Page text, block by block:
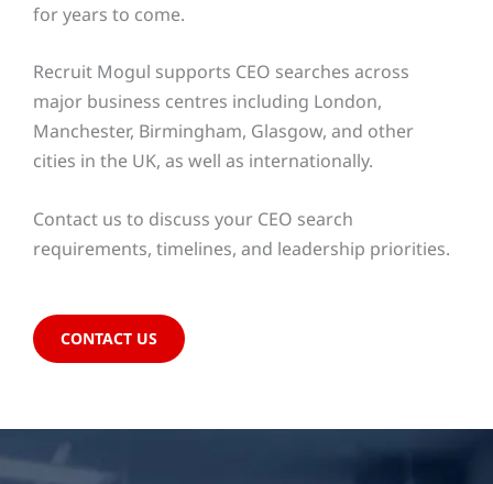
for years to come.
Recruit Mogul supports CEO searches across
major business centres including London,
Manchester, Birmingham, Glasgow, and other
cities in the UK, as well as internationally.
Contact us to discuss your CEO search
requirements, timelines, and leadership priorities.
CONTACT US